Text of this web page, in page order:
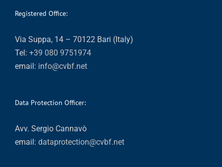
Registered Office:
Via Suppa, 14 – 70122 Bari (Italy)
Tel: +39 080 9751974
email: info@cvbf.net
Data Protection Officer:
Avv. Sergio Cannavò
email: dataprotection@cvbf.net